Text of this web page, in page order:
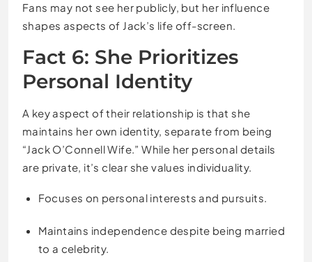
Fans may not see her publicly, but her influence
shapes aspects of Jack’s life off-screen.
Fact 6: She Prioritizes
Personal Identity
A key aspect of their relationship is that she
maintains her own identity, separate from being
“Jack O’Connell Wife.” While her personal details
are private, it’s clear she values individuality.
Focuses on personal interests and pursuits.
Maintains independence despite being married
to a celebrity.